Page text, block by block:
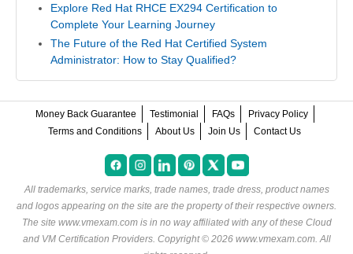
Explore Red Hat RHCE EX294 Certification to
Complete Your Learning Journey
The Future of the Red Hat Certified System
Administrator: How to Stay Qualified?
Money Back Guarantee Testimonial FAQs
Privacy Policy
Terms and Conditions
About Us Join Us Contact Us
All trademarks, service marks, trade names, trade dress, product names
and logos appearing on the site are the property of their respective owners.
The site www.vmexam.com is in no way affiliated with any of these Cloud
and VM Certification Providers. Copyright © 2026 www.vmexam.com. All